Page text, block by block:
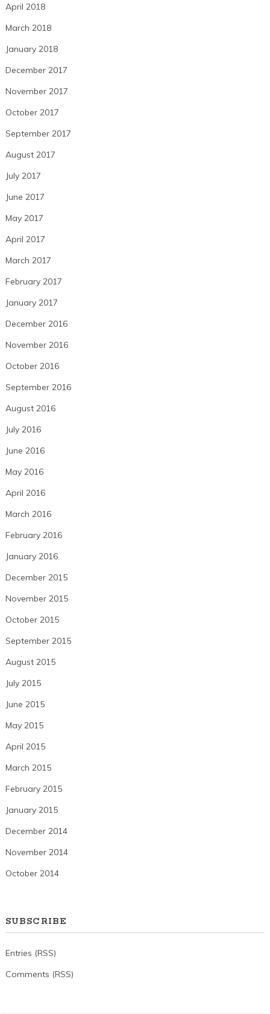
April 2018
March 2018
January 2018
December 2017
November 2017
October 2017
September 2017
August 2017
July 2017
June 2017
May 2017
April 2017
March 2017
February 2017
January 2017
December 2016
November 2016
October 2016
September 2016
August 2016
July 2016
June 2016
May 2016
April 2016
March 2016
February 2016
January 2016
December 2015
November 2015
October 2015
September 2015
August 2015
July 2015
June 2015
May 2015
April 2015
March 2015
February 2015
January 2015
December 2014
November 2014
October 2014
SUBSCRIBE
Entries (RSS)
Comments (RSS)